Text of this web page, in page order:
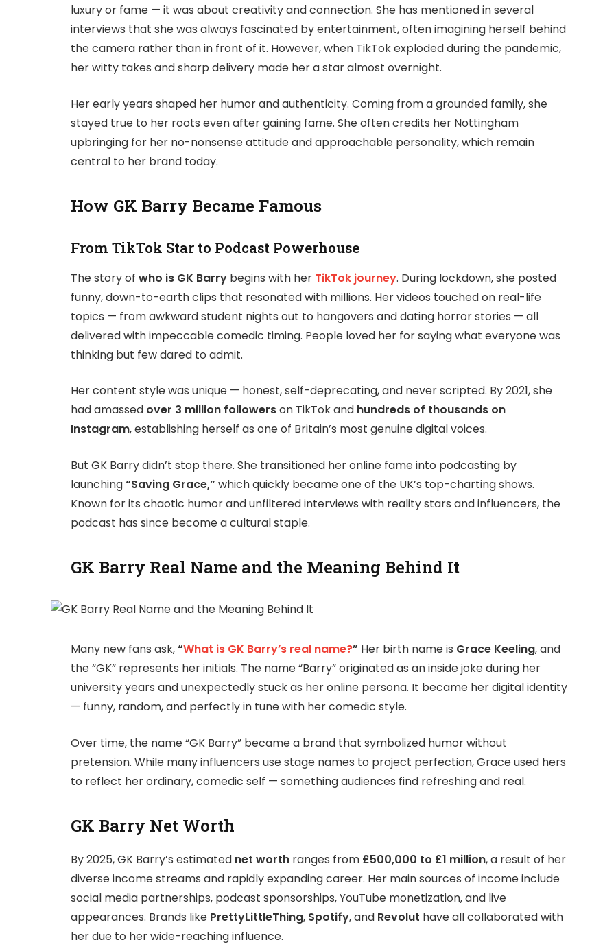
luxury or fame — it was about creativity and connection. She has mentioned in several
interviews that she was always fascinated by entertainment, often imagining herself behind
the camera rather than in front of it. However, when TikTok exploded during the pandemic,
her witty takes and sharp delivery made her a star almost overnight.
Her early years shaped her humor and authenticity. Coming from a grounded family, she
stayed true to her roots even after gaining fame. She often credits her Nottingham
upbringing for her no-nonsense attitude and approachable personality, which remain
central to her brand today.
How GK Barry Became Famous
From TikTok Star to Podcast Powerhouse
The story of who is GK Barry begins with her TikTok journey. During lockdown, she posted
funny, down-to-earth clips that resonated with millions. Her videos touched on real-life
topics — from awkward student nights out to hangovers and dating horror stories — all
delivered with impeccable comedic timing. People loved her for saying what everyone was
thinking but few dared to admit.
Her content style was unique — honest, self-deprecating, and never scripted. By 2021, she
had amassed over 3 million followerson TikTok and hundreds of thousands on
Instagram, establishing herself as one of Britain’s most genuine digital voices.
But GK Barry didn’t stop there. She transitioned her online fame into podcasting by
launching“Saving Grace,” which quickly became one of the UK’s top-charting shows.
Known for its chaotic humor and unfiltered interviews with reality stars and influencers, the
podcast has since become a cultural staple.
GK Barry Real Name and the Meaning Behind It
Many new fans ask,“What is GK Barry’s real name?” Her birth name is Grace Keeling, and
the “GK” represents her initials. The name “Barry” originated as an inside joke during her
university years and unexpectedly stuck as her online persona. It became her digital identity
— funny, random, and perfectly in tune with her comedic style.
Over time, the name “GK Barry” became a brand that symbolized humor without
pretension. While many influencers use stage names to project perfection, Grace used hers
to reflect her ordinary, comedic self — something audiences find refreshing and real.
GK Barry Net Worth
By 2025, GK Barry’s estimated net worth ranges from £500,000 to £1 million, a result of her
diverse income streams and rapidly expanding career. Her main sources of income include
social media partnerships, podcast sponsorships, YouTube monetization, and live
appearances. Brands like PrettyLittleThing, Spotify, and Revolut have all collaborated with
her due to her wide-reaching influence.